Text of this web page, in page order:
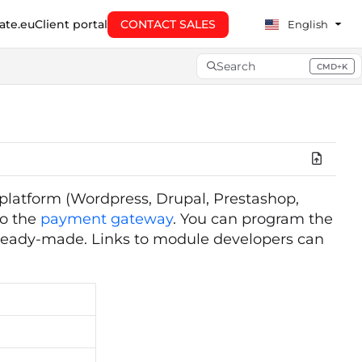
Client portal CONTACT SALES English
Search CMD+K
Press CMD+K to open
(Wordpress, Drupal, Prestashop,
the payment gateway. You can program the
made. Links to module developers can